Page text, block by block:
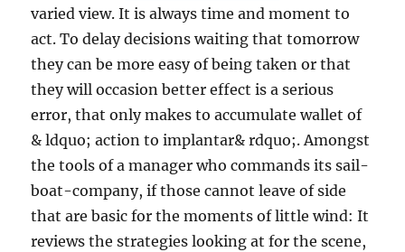
varied view. It is always time and moment to
act. To delay decisions waiting that tomorrow
they can be more easy of being taken or that
they will occasion better effect is a serious
error, that only makes to accumulate wallet of
& ldquo; action to implantar& rdquo;. Amongst
the tools of a manager who commands its sail-
boat-company, if those cannot leave of side
that are basic for the moments of little wind: It
reviews the strategies looking at for the scene,